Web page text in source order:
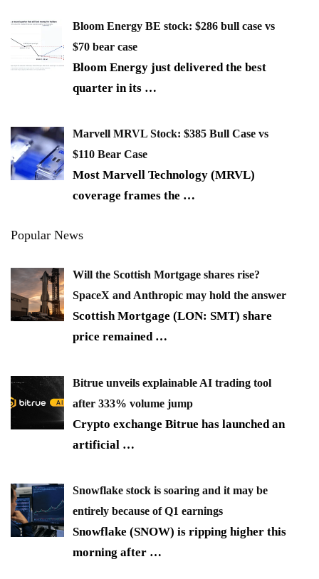
Bloom Energy BE stock: $286 bull case vs
$70 bear case
Bloom Energy just delivered the best
quarter in its …
Marvell MRVL Stock: $385 Bull Case vs
$110 Bear Case
Most Marvell Technology (MRVL)
coverage frames the …
Popular News
Will the Scottish Mortgage shares rise?
SpaceX and Anthropic may hold the answer
Scottish Mortgage (LON: SMT) share
price remained …
Bitrue unveils explainable AI trading tool
after 333% volume jump
Crypto exchange Bitrue has launched an
artificial …
Snowflake stock is soaring and it may be
entirely because of Q1 earnings
Snowflake (SNOW) is ripping higher this
morning after …